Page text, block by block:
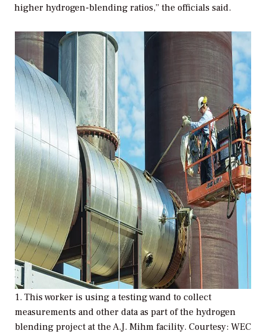
higher hydrogen-blending ratios,” the officials said.
1. This worker is using a testing wand to collect
measurements and other data as part of the hydrogen
blending project at the A.J. Mihm facility. Courtesy: WEC